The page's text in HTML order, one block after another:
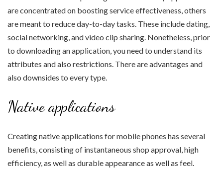
are concentrated on boosting service effectiveness, others
are meant to reduce day-to-day tasks. These include dating,
social networking, and video clip sharing. Nonetheless, prior
to downloading an application, you need to understand its
attributes and also restrictions. There are advantages and
also downsides to every type.
Native applications
Creating native applications for mobile phones has several
benefits, consisting of instantaneous shop approval, high
efficiency, as well as durable appearance as well as feel.